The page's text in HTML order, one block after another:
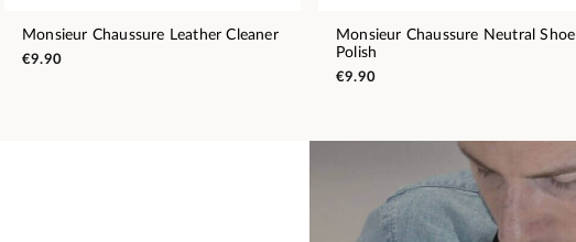
Monsieur Chaussure Leather Cleaner
€9.90
Monsieur Chaussure Neutral Shoe
Polish
€9.90